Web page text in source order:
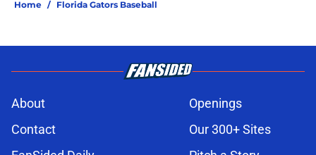
Home / Florida Gators Baseball
About
Openings
Contact
Our 300+ Sites